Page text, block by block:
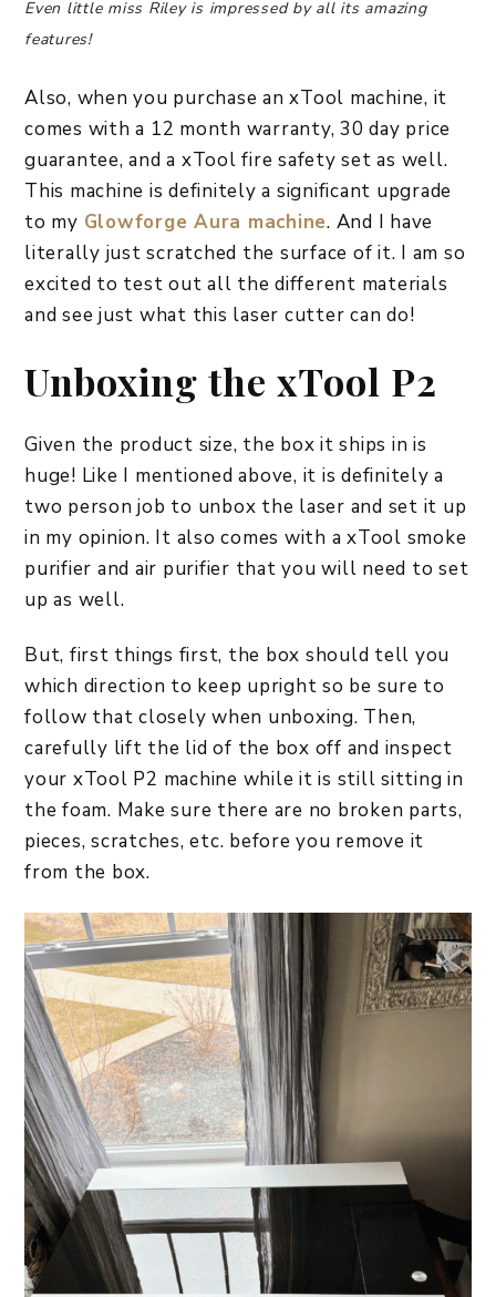
Even little miss Riley is impressed by all its amazing
features!
Also, when you purchase an xTool machine, it
comes with a 12 month warranty, 30 day price
guarantee, and a xTool fire safety set as well.
This machine is definitely a significant upgrade
to my Glowforge Aura machine. And I have
literally just scratched the surface of it. I am so
excited to test out all the different materials
and see just what this laser cutter can do!
Unboxing the xTool P2
Given the product size, the box it ships in is
huge! Like I mentioned above, it is definitely a
two person job to unbox the laser and set it up
in my opinion. It also comes with a xTool smoke
purifier and air purifier that you will need to set
up as well.
But, first things first, the box should tell you
which direction to keep upright so be sure to
follow that closely when unboxing. Then,
carefully lift the lid of the box off and inspect
your xTool P2 machine while it is still sitting in
the foam. Make sure there are no broken parts,
pieces, scratches, etc. before you remove it
from the box.